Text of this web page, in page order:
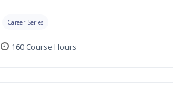
Career Series
160 Course Hours